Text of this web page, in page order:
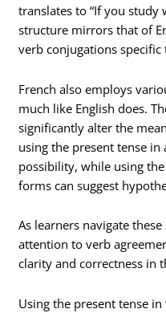
translates to “If you study
structure mirrors that of
verb conjugations specific
French also employs
much like English does.
significantly alter the
using the present tense in
possibility, while using
forms can suggest
As learners navigate
attention to verb
clarity and correctness in
Using the present tense in